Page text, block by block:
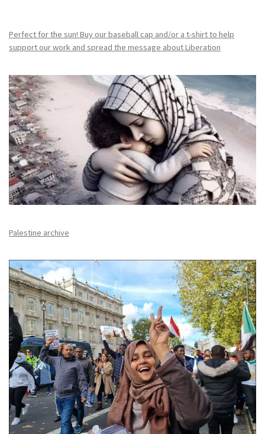
Perfect for the sun! Buy our baseball cap and/or a t-shirt to help
support our work and spread the message about Liberation
Palestine archive